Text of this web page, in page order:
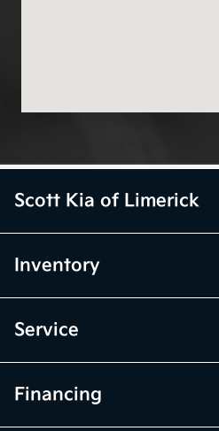
Scott Kia of Limerick
Inventory
Service
Financing